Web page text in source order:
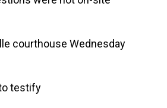
courthouse Wednesday
testify